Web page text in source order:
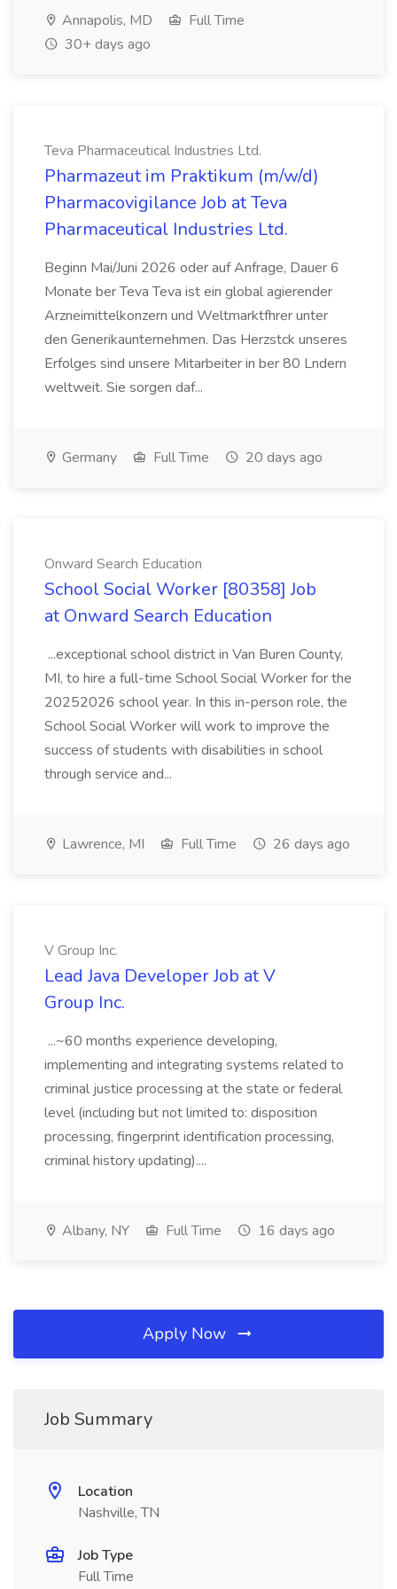
Annapolis, MD
Full Time
30+ days ago
Teva Pharmaceutical Industries Ltd.
Pharmazeut im Praktikum (m/w/d)
Pharmacovigilance Job at Teva
Pharmaceutical Industries Ltd.
Beginn Mai/Juni 2026 oder auf Anfrage, Dauer 6
Monate ber Teva Teva ist ein global agierender
Arzneimittelkonzern und Weltmarktfhrer unter
den Generikaunternehmen. Das Herzstck unseres
Erfolges sind unsere Mitarbeiter in ber 80 Lndern
weltweit. Sie sorgen daf...
Germany Full Time 20 days ago
Onward Search Education
School Social Worker [80358] Job
at Onward Search Education
...exceptional school district in Van Buren County,
MI, to hire a full-time School Social Worker for the
20252026 school year. In this in-person role, the
School Social Worker will work to improve the
success of students with disabilities in school
through service and...
Lawrence, MI Full Time 26 days ago
V Group Inc.
Lead Java Developer Job at V
Group Inc.
...~60 months experience developing,
implementing and integrating systems related to
criminal justice processing at the state or federal
level (including but not limited to: disposition
processing, fingerprint identification processing,
criminal history updating)....
Albany, NY Full Time 16 days ago
Apply Now
Job Summary
Location
Nashville, TN
Job Type
Full Time